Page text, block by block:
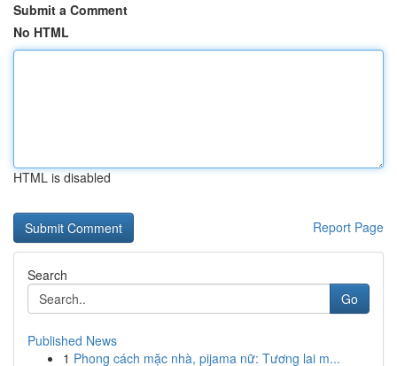
Submit a Comment
No HTML
HTML is disabled
Report Page
Search
Go
Published News
1 Phong cách mặc nhà, pijama nữ: Tương lai m...